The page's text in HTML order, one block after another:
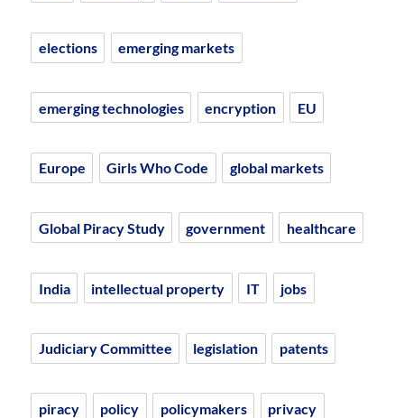
elections emerging markets
emerging technologies encryption EU
Europe Girls Who Code global markets
Global Piracy Study government healthcare
India intellectual property IT jobs
Judiciary Committee legislation patents
piracy policy policymakers privacy